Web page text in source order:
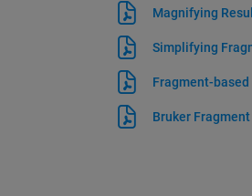
Magnifying
Simplifying
Fragment-based
Bruker